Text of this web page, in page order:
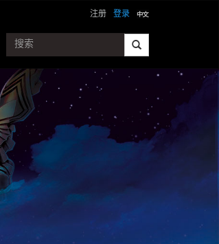
登录
注册